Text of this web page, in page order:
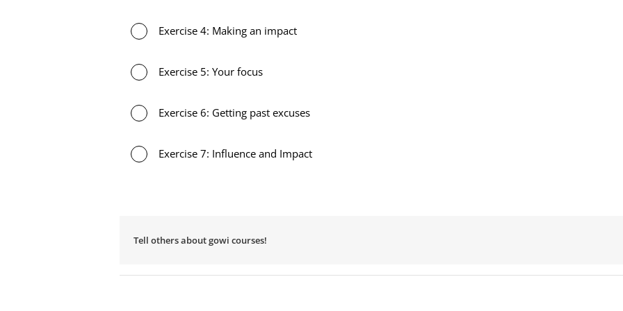
Exercise 4: Making an impact
Exercise 5: Your focus
Exercise 6: Getting past excuses
Exercise 7: Influence and Impact
Tell others about gowi courses!